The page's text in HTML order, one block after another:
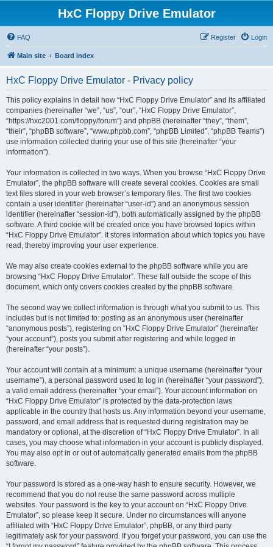
HxC Floppy Drive Emulator
FAQ Login
Register
Main site Board index
HxC Floppy Drive Emulator - Privacy policy
This policy explains in detail how “HxC Floppy Drive Emulator” and its affiliated
companies (hereinafter “we”, “us”, “our”, “HxC Floppy Drive Emulator”,
“https://hxc2001.com/floppy/forum”) and phpBB (hereinafter “they”, “them”,
“their”, “phpBB software”, “www.phpbb.com”, “phpBB Limited”, “phpBB Teams”)
use information collected during your use of this site (hereinafter “your
information”).
Your information is collected in two ways. When you browse “HxC Floppy Drive
Emulator”, the phpBB software will create several cookies. Cookies are small
text files stored in your web browser’s temporary files. The first two cookies
contain a user identifier (hereinafter “user-id”) and an anonymous session
identifier (hereinafter “session-id”), both automatically assigned by the phpBB
software. A third cookie will be created once you have browsed topics within
“HxC Floppy Drive Emulator”. It stores information about which topics you have
read, thereby improving your user experience.
We may also create cookies external to the phpBB software while you are
browsing “HxC Floppy Drive Emulator”. These fall outside the scope of this
document, which only covers cookies created by the phpBB software.
The second way we collect information is through what you submit to us. This
includes but is not limited to: posting as an anonymous user (hereinafter
“anonymous posts”), registering on “HxC Floppy Drive Emulator” (hereinafter
“your account”), posts you submit after registering and while logged in
(hereinafter “your posts”).
Your account will contain at a minimum: a unique username (hereinafter “your
username”), a personal password used to log in (hereinafter “your password”),
a valid email address (hereinafter “your email”). Your account information on
“HxC Floppy Drive Emulator” is protected by the data-protection laws
applicable in the country that hosts us. Any information beyond your username,
password, and email address that is requested during registration may be
mandatory or optional, at the discretion of “HxC Floppy Drive Emulator”. In all
cases, you may choose what information in your account is publicly displayed.
You may also opt in or out of automatically generated emails from the phpBB
software.
Your password is stored as a one-way hash to ensure security. However, we
recommend that you do not reuse the same password across multiple
websites. Your password is the key to your account on “HxC Floppy Drive
Emulator”, so please keep it secure. Under no circumstances will anyone
affiliated with “HxC Floppy Drive Emulator”, phpBB, or any third party
legitimately ask for your password. If you forget your password, you can use the